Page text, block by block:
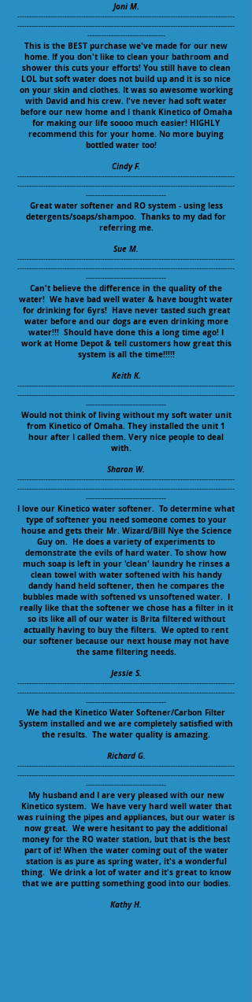
Joni M.
--------------------------------------------------------------------------------------------
--------------------------------------------------------------------------------------------
---------------------------------
This is the BEST purchase we've made for our new
home. If you don't like to clean your bathroom and
shower this cuts your efforts! You still have to clean
LOL but soft water does not build up and it is so nice
on your skin and clothes. It was so awesome working
with David and his crew. I've never had soft water
before our new home and I thank Kinetico of Omaha
for making our life soooo much easier! HIGHLY
recommend this for your home. No more buying
bottled water too!
Cindy F.
--------------------------------------------------------------------------------------------
--------------------------------------------------------------------------------------------
----------------------------------
Great water softener and RO system - using less
detergents/soaps/shampoo. Thanks to my dad for
referring me.
Sue M.
--------------------------------------------------------------------------------------------
--------------------------------------------------------------------------------------------
----------------------------------
Can't believe the difference in the quality of the
water! We have bad well water & have bought water
for drinking for 6yrs! Have never tasted such great
water before and our dogs are even drinking more
water!!! Should have done this a long time ago! I
work at Home Depot & tell customers how great this
system is all the time!!!!!
Keith K.
--------------------------------------------------------------------------------------------
--------------------------------------------------------------------------------------------
----------------------------------
Would not think of living without my soft water unit
from Kinetico of Omaha. They installed the unit 1
hour after I called them. Very nice people to deal
with.
Sharon W.
--------------------------------------------------------------------------------------------
--------------------------------------------------------------------------------------------
----------------------------------
I love our Kinetico water softener. To determine what
type of softener you need someone comes to your
house and gets their Mr. Wizard/Bill Nye the Science
Guy on. He does a variety of experiments to
demonstrate the evils of hard water. To show how
much soap is left in your 'clean' laundry he rinses a
clean towel with water softened with his handy
dandy hand held softener, then he compares the
bubbles made with softened vs unsoftened water. I
really like that the softener we chose has a filter in it
so its like all of our water is Brita filtered without
actually having to buy the filters. We opted to rent
our softener because our next house may not have
the same filtering needs.
Jessie S.
--------------------------------------------------------------------------------------------
--------------------------------------------------------------------------------------------
----------------------------------
We had the Kinetico Water Softener/Carbon Filter
System installed and we are completely satisfied with
the results. The water quality is amazing.
Richard G.
--------------------------------------------------------------------------------------------
--------------------------------------------------------------------------------------------
----------------------------------
My husband and I are very pleased with our new
Kinetico system. We have very hard well water that
was ruining the pipes and appliances, but our water is
now great. We were hesitant to pay the additional
money for the RO water station, but that is the best
part of it! When the water coming out of the water
station is as pure as spring water, it's a wonderful
thing. We drink a lot of water and it's great to know
that we are putting something good into our bodies.
Kathy H.